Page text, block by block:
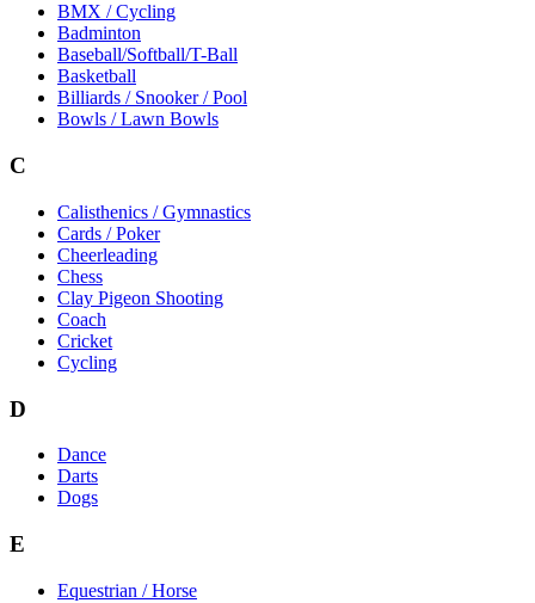
BMX / Cycling
Badminton
Baseball/Softball/T-Ball
Basketball
Billiards / Snooker / Pool
Bowls / Lawn Bowls
C
Calisthenics / Gymnastics
Cards / Poker
Cheerleading
Chess
Clay Pigeon Shooting
Coach
Cricket
Cycling
D
Dance
Darts
Dogs
E
Equestrian / Horse